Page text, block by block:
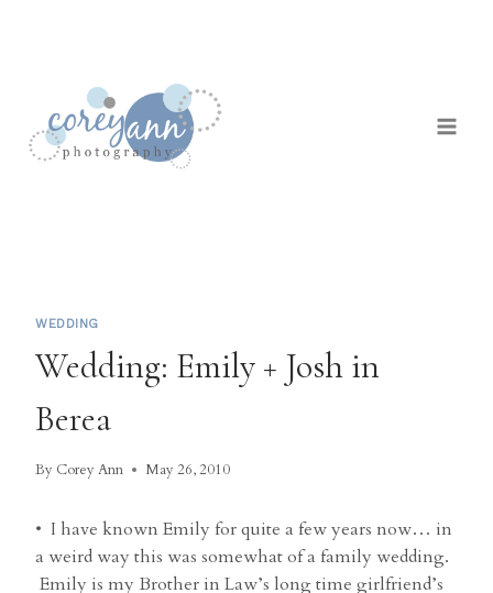
WEDDING
Wedding: Emily + Josh in
Berea
By Corey Ann May 26, 2010
• I have known Emily for quite a few years now… in
a weird way this was somewhat of a family wedding.
Emily is my Brother in Law’s long time girlfriend’s